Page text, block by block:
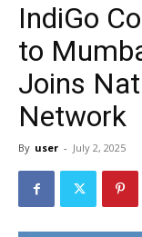
IndiGo
to
Joins
Network
By user - July 2, 2025